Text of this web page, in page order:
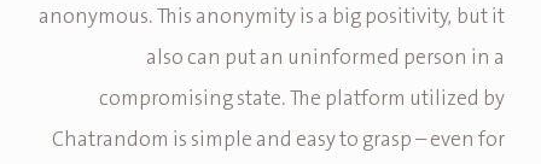
anonymous. This anonymity is a big positivity, but it
also can put an uninformed person in a
compromising state. The platform utilized by
Chatrandom is simple and easy to grasp – even for